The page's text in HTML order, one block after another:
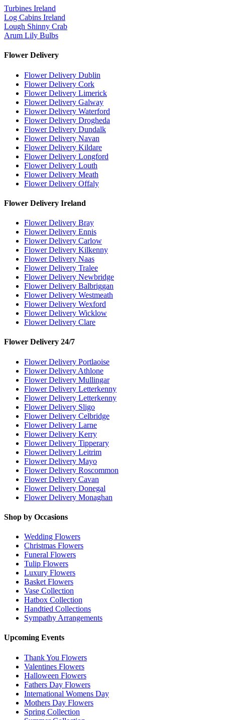
Turbines Ireland
Log Cabins Ireland
Lough Shinny Crab
Arum Lily Bulbs
Flower Delivery
Flower Delivery Dublin
Flower Delivery Cork
Flower Delivery Limerick
Flower Delivery Galway
Flower Delivery Waterford
Flower Delivery Drogheda
Flower Delivery Dundalk
Flower Delivery Navan
Flower Delivery Kildare
Flower Delivery Longford
Flower Delivery Louth
Flower Delivery Meath
Flower Delivery Offaly
Flower Delivery Ireland
Flower Delivery Bray
Flower Delivery Ennis
Flower Delivery Carlow
Flower Delivery Kilkenny
Flower Delivery Naas
Flower Delivery Tralee
Flower Delivery Newbridge
Flower Delivery Balbriggan
Flower Delivery Westmeath
Flower Delivery Wexford
Flower Delivery Wicklow
Flower Delivery Clare
Flower Delivery 24/7
Flower Delivery Portlaoise
Flower Delivery Athlone
Flower Delivery Mullingar
Flower Delivery Letterkenny
Flower Delivery Letterkenny
Flower Delivery Sligo
Flower Delivery Celbridge
Flower Delivery Larne
Flower Delivery Kerry
Flower Delivery Tipperary
Flower Delivery Leitrim
Flower Delivery Mayo
Flower Delivery Roscommon
Flower Delivery Cavan
Flower Delivery Donegal
Flower Delivery Monaghan
Shop by Occasions
Wedding Flowers
Christmas Flowers
Funeral Flowers
Tulip Flowers
Luxury Flowers
Basket Flowers
Vase Collection
Hatbox Collection
Handtied Collections
Sympathy Arrangements
Upcoming Events
Thank You Flowers
Valentines Flowers
Halloween Flowers
Fathers Day Flowers
International Womens Day
Mothers Day Flowers
Spring Collection